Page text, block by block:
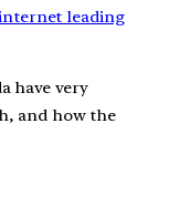
leading
have very
and how the